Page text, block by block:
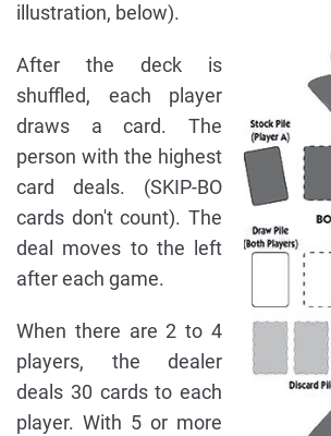
illustration, below).
After the deck is
shuffled, each player
draws a card. The
person with the highest
card deals. (SKIP-BO
cards don't count). The
deal moves to the left
after each game.
When there are 2 to 4
players, the dealer
deals 30 cards to each
player. With 5 or more